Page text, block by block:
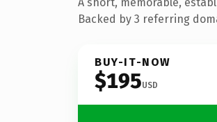
Backed by 3 referring
BUY-IT-NOW
$195USD